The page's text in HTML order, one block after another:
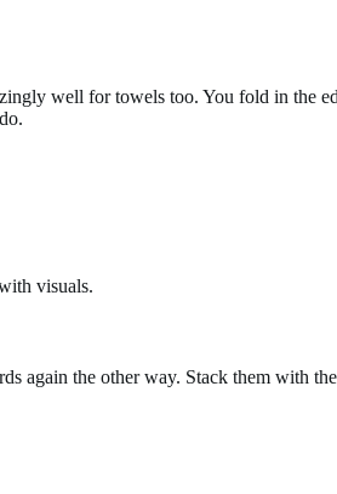
well for towels too. You fold in the
visuals.
again the other way. Stack them with